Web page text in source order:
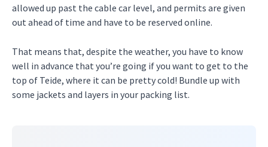
allowed up past the cable car level, and permits are given
out ahead of time and have to be reserved online.
That means that, despite the weather, you have to know
well in advance that you’re going if you want to get to the
top of Teide, where it can be pretty cold! Bundle up with
some jackets and layers in your packing list.